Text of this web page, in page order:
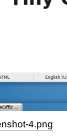
4.png